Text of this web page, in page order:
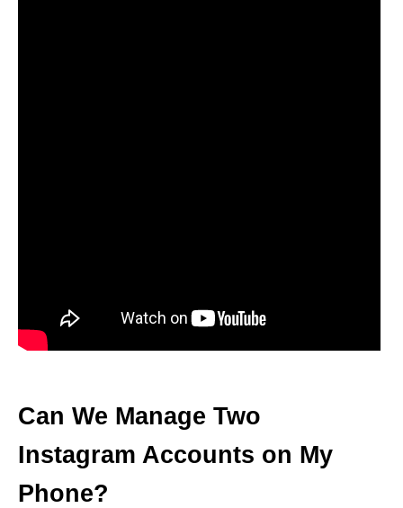
Can We Manage Two
Instagram Accounts on My
Phone?